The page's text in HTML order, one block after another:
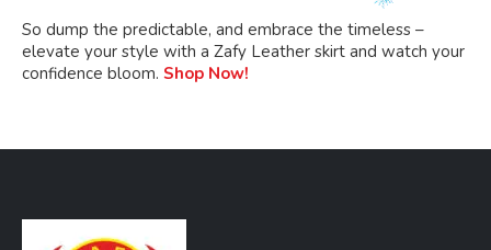
So dump the predictable, and embrace the timeless –
elevate your style with a Zafy Leather skirt and watch your
confidence bloom. Shop Now!